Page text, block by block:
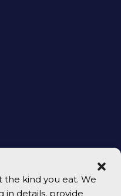
the kind you eat. We
in details, provide